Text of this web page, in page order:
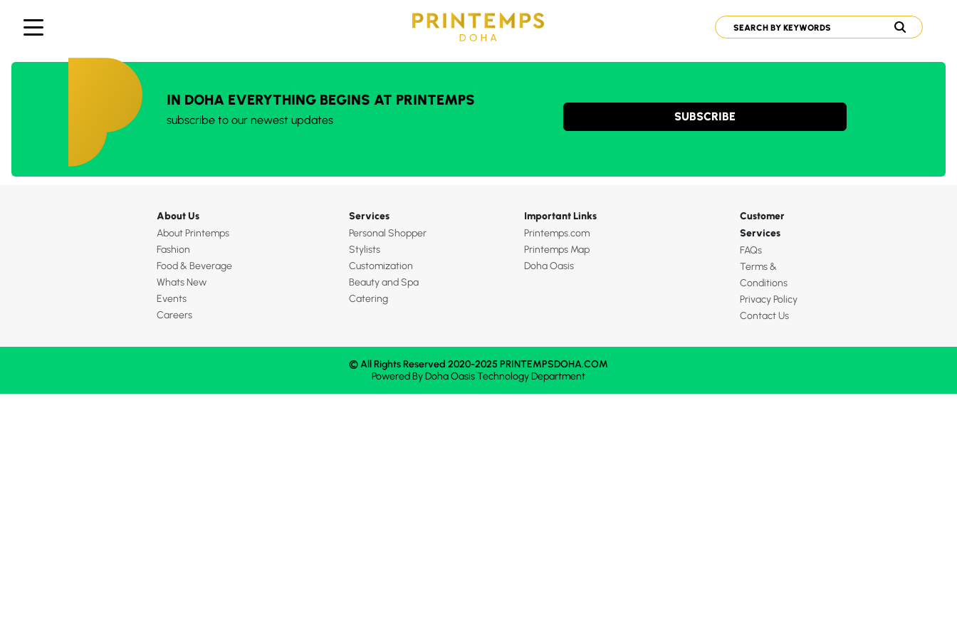
IN DOHA EVERYTHING BEGINS AT PRINTEMPS
subscribe to our newest updates SUBSCRIBE
About Us
About Printemps
Fashion
Food & Beverage
Whats New
Events
Careers
Services
Personal Shopper
Stylists
Customization
Beauty and Spa
Catering
Important Links
Printemps.com
Printemps Map
Doha Oasis
Customer
Services
FAQs
Terms &
Conditions
Privacy Policy
Contact Us
© All Rights Reserved 2020-2025 PRINTEMPSDOHA.COM
Powered ByDoha OasisTechnology Department